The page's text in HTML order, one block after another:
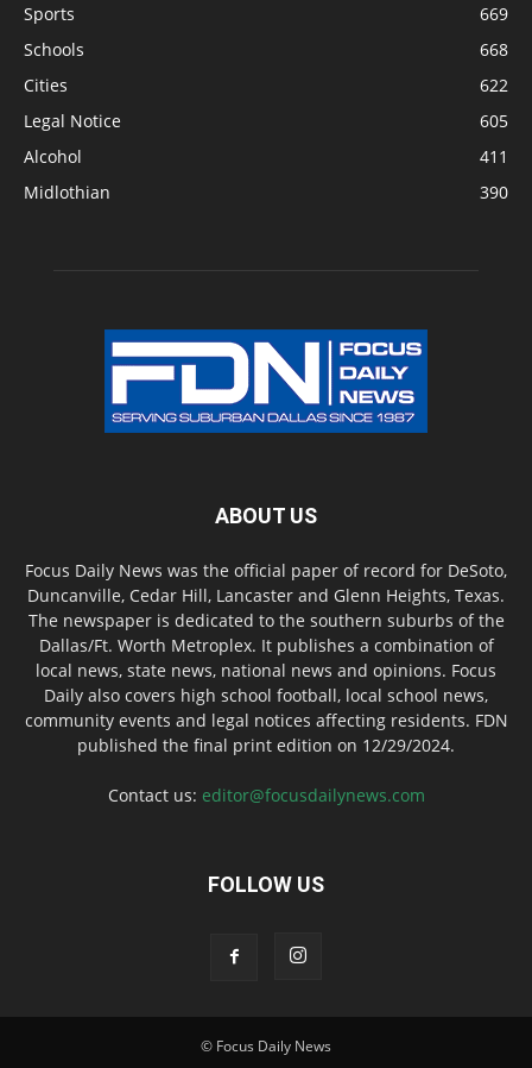
Sports
669
Schools
668
Cities
622
Legal Notice
605
Alcohol
411
Midlothian
390
ABOUT US
Focus Daily News was the official paper of record for DeSoto,
Duncanville, Cedar Hill, Lancaster and Glenn Heights, Texas.
The newspaper is dedicated to the southern suburbs of the
Dallas/Ft. Worth Metroplex. It publishes a combination of
local news, state news, national news and opinions. Focus
Daily also covers high school football, local school news,
community events and legal notices affecting residents. FDN
published the final print edition on 12/29/2024.
Contact us: editor@focusdailynews.com
FOLLOW US
© Focus Daily News